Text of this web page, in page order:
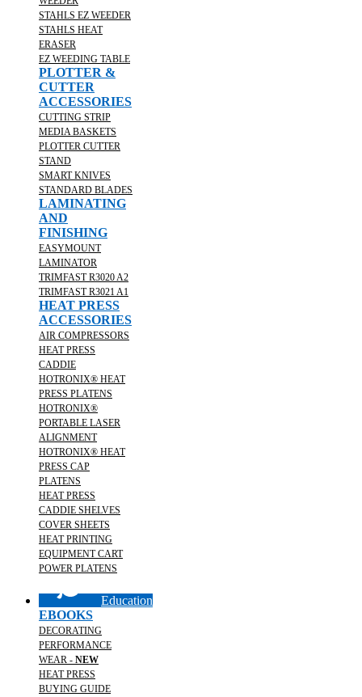
STAHLS EZ WEEDER
STAHLS HEAT
ERASER
EZ WEEDING TABLE
PLOTTER &
CUTTER
ACCESSORIES
CUTTING STRIP
MEDIA BASKETS
PLOTTER CUTTER
STAND
SMART KNIVES
STANDARD BLADES
LAMINATING
AND
FINISHING
EASYMOUNT
LAMINATOR
TRIMFAST R3020 A2
TRIMFAST R3021 A1
HEAT PRESS
ACCESSORIES
AIR COMPRESSORS
HEAT PRESS
CADDIE
HOTRONIX® HEAT
PRESS PLATENS
HOTRONIX®
PORTABLE LASER
ALIGNMENT
HOTRONIX® HEAT
PRESS CAP
PLATENS
HEAT PRESS
CADDIE SHELVES
COVER SHEETS
HEAT PRINTING
EQUIPMENT CART
POWER PLATENS
Education
EBOOKS
DECORATING
PERFORMANCE
WEAR - NEW
HEAT PRESS
BUYING GUIDE